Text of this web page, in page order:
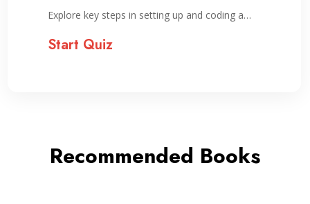
Explore key steps in setting up and coding a…
Start Quiz
Recommended Books